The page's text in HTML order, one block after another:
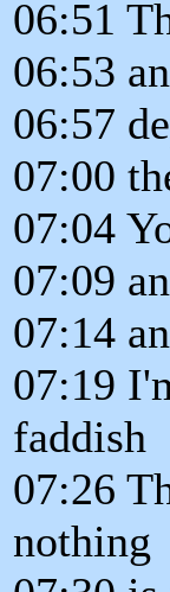
06:51
06:53
06:57
07:00
07:04
07:09
07:14
07:19
faddish
07:26
nothing